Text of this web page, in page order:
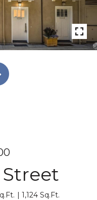
Street
1,124 Sq.Ft.